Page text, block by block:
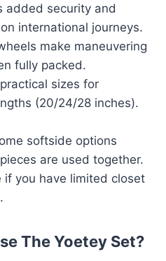
added security and
international journeys.
make maneuvering
fully packed.
sizes for
(20/24/28 inches).
softside options
are used together.
if you have limited closet
The Yoetey Set?